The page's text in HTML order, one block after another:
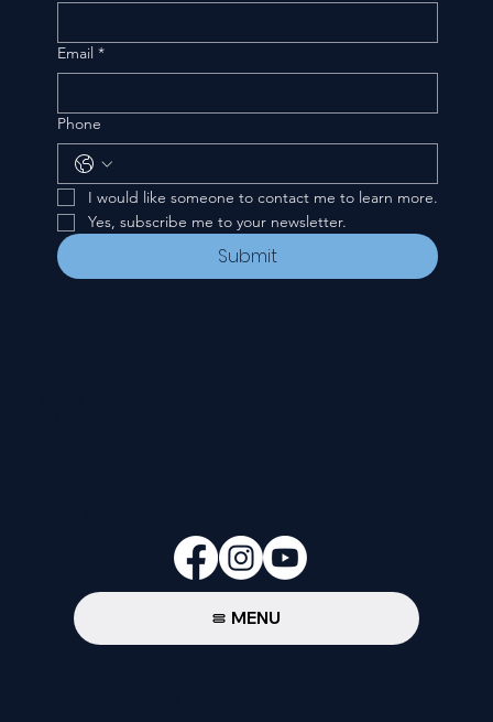
Email *
Phone
I would like someone to contact me to learn more.
Yes, subscribe me to your newsletter.
Submit
MENU